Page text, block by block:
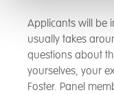
Applicants will be
usually takes
questions about
yourselves, your
Foster. Panel